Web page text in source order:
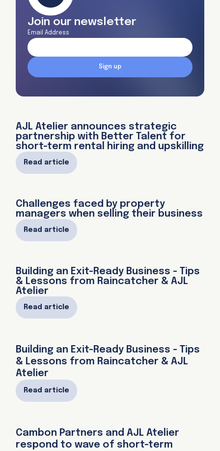
Join our newsletter
Email Address
Sign up
AJL Atelier announces strategic
partnership with Better Talent for
short-term rental hiring and upskilling
Read article
Challenges faced by property
managers when selling their business
Read article
Building an Exit-Ready Business - Tips
& Lessons from Raincatcher & AJL
Atelier
Read article
Building an Exit-Ready Business - Tips
& Lessons from Raincatcher & AJL
Atelier
Read article
Cambon Partners and AJL Atelier
respond to wave of short-term